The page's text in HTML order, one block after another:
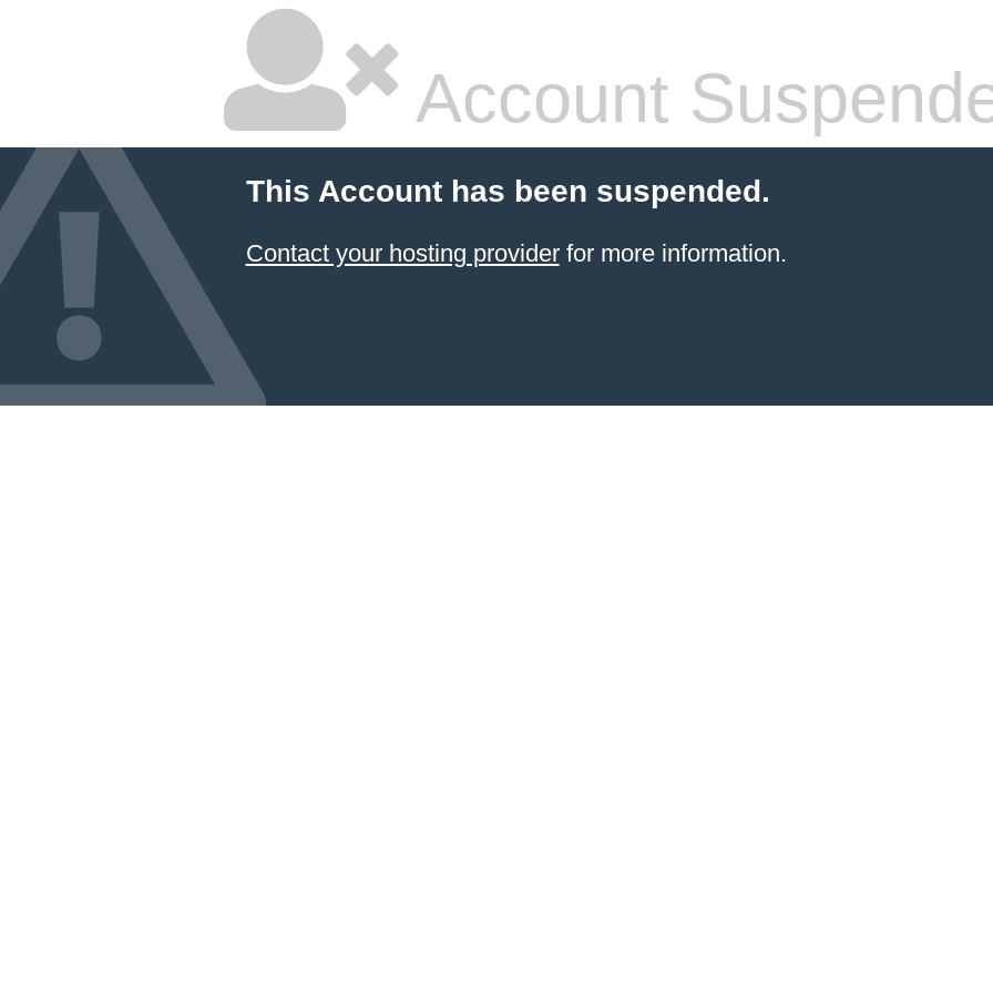
Account
This Account has been suspended.
Contact your hosting providerfor more information.